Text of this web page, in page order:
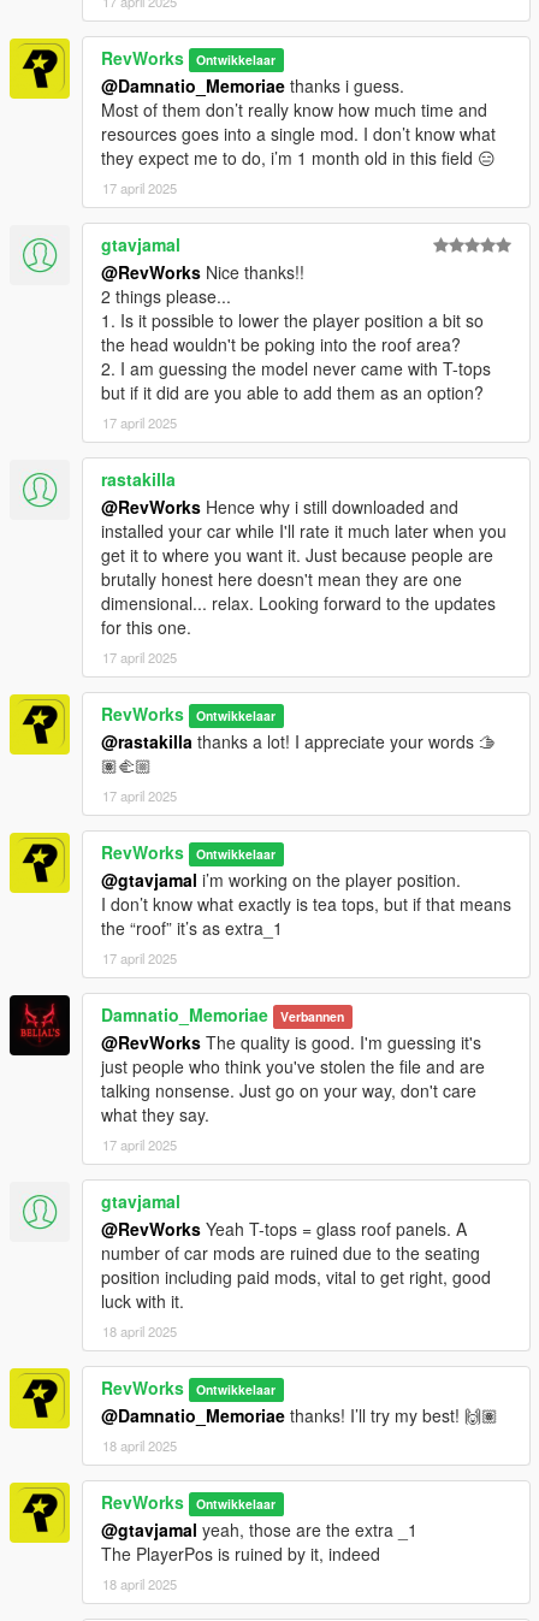
RevWorks Ontwikkelaar
@Damnatio_Memoriae thanks i guess.
Most of them don’t really know how much time and
resources goes into a single mod. I don’t know what
they expect me to do, i’m 1 month old in this field 😑
17 april 2025
gtavjamal
@RevWorks Nice thanks!!
2 things please...
1. Is it possible to lower the player position a bit so
the head wouldn't be poking into the roof area?
2. I am guessing the model never came with T-tops
but if it did are you able to add them as an option?
17 april 2025
rastakilla
@RevWorks Hence why i still downloaded and
installed your car while I'll rate it much later when you
get it to where you want it. Just because people are
brutally honest here doesn't mean they are one
dimensional... relax. Looking forward to the updates
for this one.
17 april 2025
RevWorks Ontwikkelaar
@rastakilla thanks a lot! I appreciate your words 🫱
🏽‍🫲🏼
17 april 2025
RevWorks Ontwikkelaar
@gtavjamal i’m working on the player position.
I don’t know what exactly is tea tops, but if that means
the “roof” it’s as extra_1
17 april 2025
Damnatio_Memoriae Verbannen
@RevWorks The quality is good. I'm guessing it's
just people who think you've stolen the file and are
talking nonsense. Just go on your way, don't care
what they say.
17 april 2025
gtavjamal
@RevWorks Yeah T-tops = glass roof panels. A
number of car mods are ruined due to the seating
position including paid mods, vital to get right, good
luck with it.
18 april 2025
RevWorks Ontwikkelaar
@Damnatio_Memoriae thanks! I’ll try my best! 🙌🏽
18 april 2025
RevWorks Ontwikkelaar
@gtavjamal yeah, those are the extra _1
The PlayerPos is ruined by it, indeed
18 april 2025